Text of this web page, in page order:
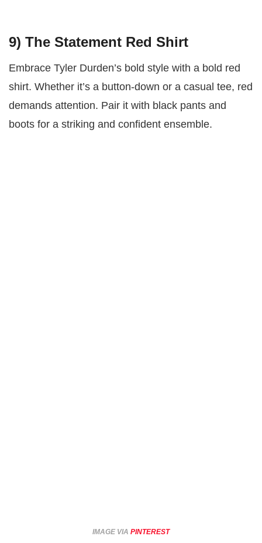
9) The Statement Red Shirt
Embrace Tyler Durden’s bold style with a bold red
shirt. Whether it’s a button-down or a casual tee, red
demands attention. Pair it with black pants and
boots for a striking and confident ensemble.
IMAGE VIA PINTEREST